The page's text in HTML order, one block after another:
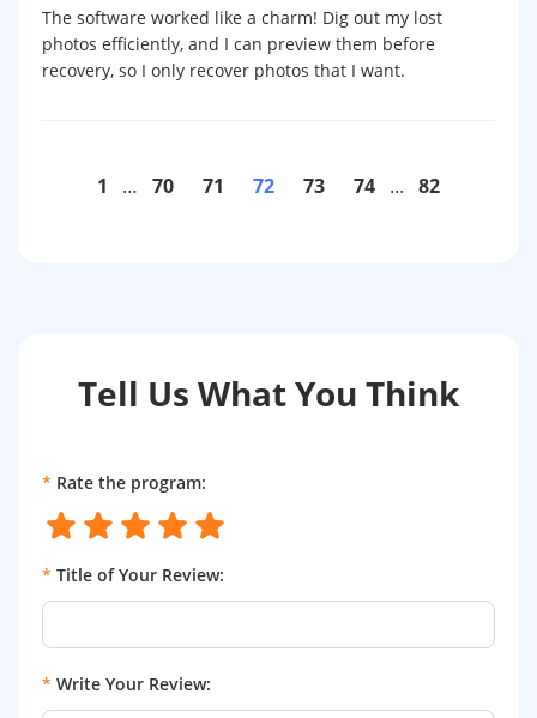
The software worked like a charm! Dig out my lost
photos efficiently, and I can preview them before
recovery, so I only recover photos that I want.
1 … 70 71 72 73 74 ... 82
Tell Us What You Think
* Rate the program:
* Title of Your Review:
* Write Your Review: